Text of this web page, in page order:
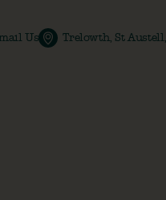
Us Trelowth, St